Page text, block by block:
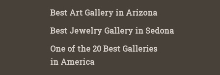
Best Art Gallery in Arizona
Best Jewelry Gallery in Sedona
One of the 20 Best Galleries
in America